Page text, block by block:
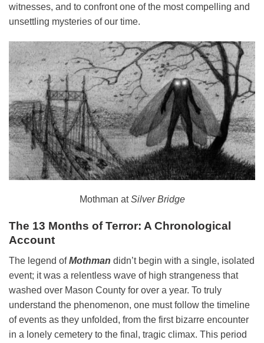
witnesses, and to confront one of the most compelling and
unsettling mysteries of our time.
Mothman atSilver Bridge
The 13 Months of Terror: A Chronological
Account
The legend ofMothman didn’t begin with a single, isolated
event; it was a relentless wave of high strangeness that
washed over Mason County for over a year. To truly
understand the phenomenon, one must follow the timeline
of events as they unfolded, from the first bizarre encounter
in a lonely cemetery to the final, tragic climax. This period